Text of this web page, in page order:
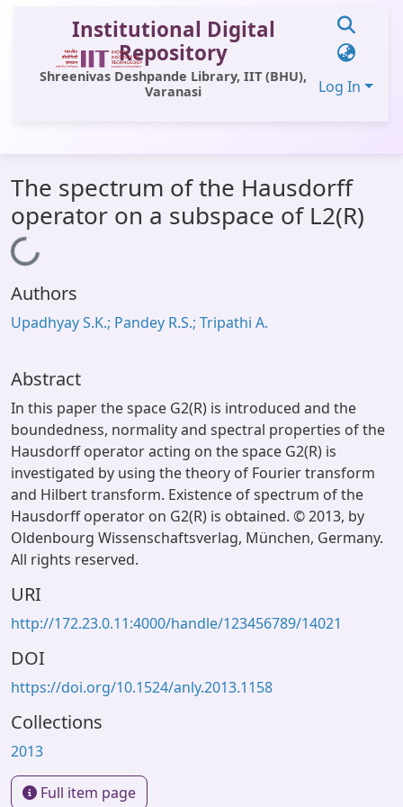
Institutional Digital
Repository
Shreenivas Deshpande Library, IIT (BHU),
Varanasi
Log In
All of DSpace
Statistics
Library Website
OPAC
Window (ERMS)
The spectrum of the Hausdorff
operator on a subspace of L2(R)
Loading...
Authors
Upadhyay S.K.; Pandey R.S.; Tripathi A.
Abstract
In this paper the space G2(R) is introduced and the
boundedness, normality and spectral properties of the
Hausdorff operator acting on the space G2(R) is
investigated by using the theory of Fourier transform
and Hilbert transform. Existence of spectrum of the
Hausdorff operator on G2(R) is obtained. © 2013, by
Oldenbourg Wissenschaftsverlag, München, Germany.
All rights reserved.
URI
http://172.23.0.11:4000/handle/123456789/14021
DOI
https://doi.org/10.1524/anly.2013.1158
Collections
2013
Full item page